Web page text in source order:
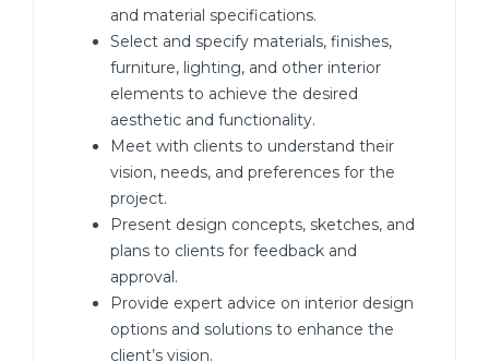
and material specifications.
Select and specify materials, finishes,
furniture, lighting, and other interior
elements to achieve the desired
aesthetic and functionality.
Meet with clients to understand their
vision, needs, and preferences for the
project.
Present design concepts, sketches, and
plans to clients for feedback and
approval.
Provide expert advice on interior design
options and solutions to enhance the
client’s vision.